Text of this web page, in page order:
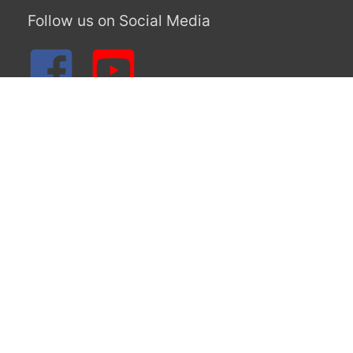
April 2019
March 2019